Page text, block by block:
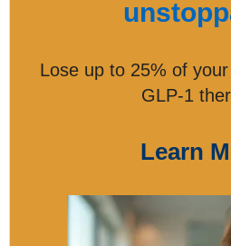
Lose up to 25% of
GLP-1
Learn